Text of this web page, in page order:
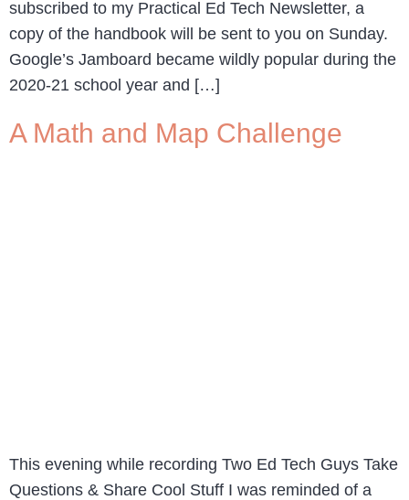
subscribed to my Practical Ed Tech Newsletter, a
copy of the handbook will be sent to you on Sunday.
Google’s Jamboard became wildly popular during the
2020-21 school year and […]
A Math and Map Challenge
This evening while recording Two Ed Tech Guys Take
Questions & Share Cool Stuff I was reminded of a